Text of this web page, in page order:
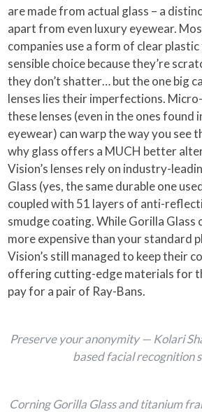
are made from actual glass – a
apart from even luxury eyewear.
companies use a form of clear
sensible choice because they’re
they don’t shatter… but the one big
lenses lies their imperfections.
these lenses (even in the ones found
eyewear) can warp the way you see
why glass offers a MUCH better
Vision’s lenses rely on industry-
Glass (yes, the same durable one
coupled with 51 layers of anti-
smudge coating. While Gorilla Glass
more expensive than your standard
Vision’s still managed to keep their
offering cutting-edge materials for
pay for a pair of Ray-Bans.
Preserve your anonymity — Kolari
based facial recognition
Corning Gorilla Glass and titanium